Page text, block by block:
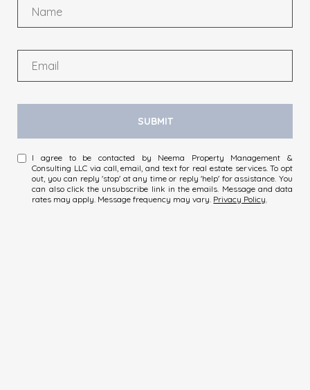
SUBMIT
I agree to be contacted by Neema Property Management &
Consulting LLC via call, email, and text for real estate services. To opt
out, you can reply 'stop' at any time or reply 'help' for assistance. You
can also click the unsubscribe link in the emails. Message and data
rates may apply. Message frequency may vary. Privacy Policy.